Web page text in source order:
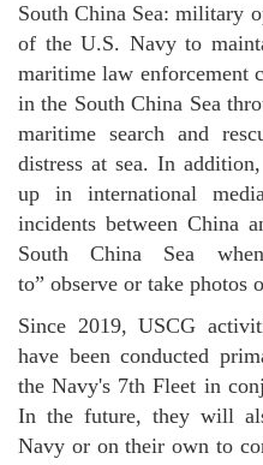
South China Sea: military
of the U.S. Navy to
maritime law enforcement
in the South China Sea
maritime search and
distress at sea. In
up in international
incidents between China
South China Sea
to” observe or take photos
Since 2019, USCG
have been conducted
the Navy's 7th Fleet in
In the future, they will
Navy or on their own to